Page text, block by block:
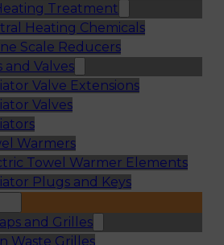
Treatment
Heating Chemicals
Scale Reducers
and Valves
Valve Extensions
Valves
Warmers
Towel Warmer Elements
Plugs and Keys
and Grilles
Waste Grilles